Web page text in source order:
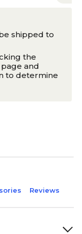
shipped to
the
and
to determine
Reviews